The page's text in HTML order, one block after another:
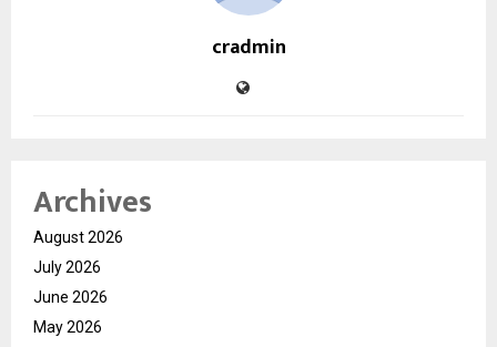
cradmin
Archives
August 2026
July 2026
June 2026
May 2026